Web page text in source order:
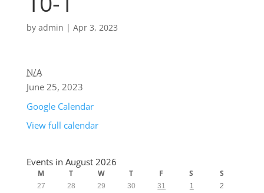
by admin | Apr 3, 2023
N/A
June 25, 2023
Google Calendar
View full calendar
Events in August 2026
M T W T F S S
27 28 29 30
31
1
2